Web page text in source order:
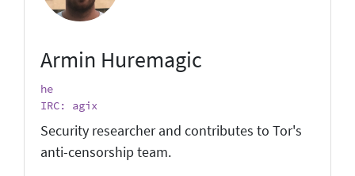
Armin Huremagic
he
IRC: agix
Security researcher and contributes to Tor's
anti-censorship team.